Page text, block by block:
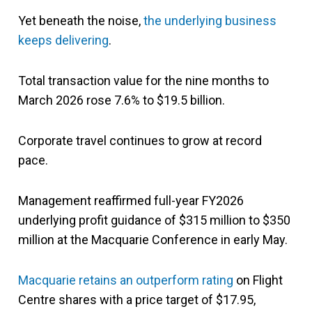
Yet beneath the noise,the underlying business
keeps delivering.
Total transaction value for the nine months to
March 2026 rose 7.6% to $19.5 billion.
Corporate travel continues to grow at record
pace.
Management reaffirmed full-year FY2026
underlying profit guidance of $315 million to $350
million at the Macquarie Conference in early May.
Macquarie retains an outperform rating on Flight
Centre shares with a price target of $17.95,